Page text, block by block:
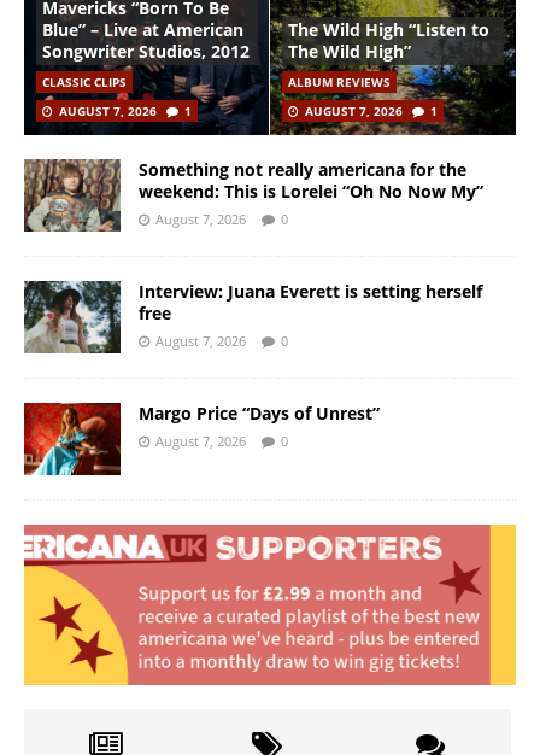
Mavericks “Born To Be
Blue” – Live at American
Songwriter Studios, 2012
CLASSIC CLIPS
AUGUST 7, 2026
1
The Wild High “Listen to
The Wild High”
ALBUM REVIEWS
AUGUST 7, 2026
1
Something not really americana for the
weekend: This is Lorelei “Oh No Now My”
August 7, 2026 0
Interview: Juana Everett is setting herself
free
August 7, 2026 0
Margo Price “Days of Unrest”
August 7, 2026 0